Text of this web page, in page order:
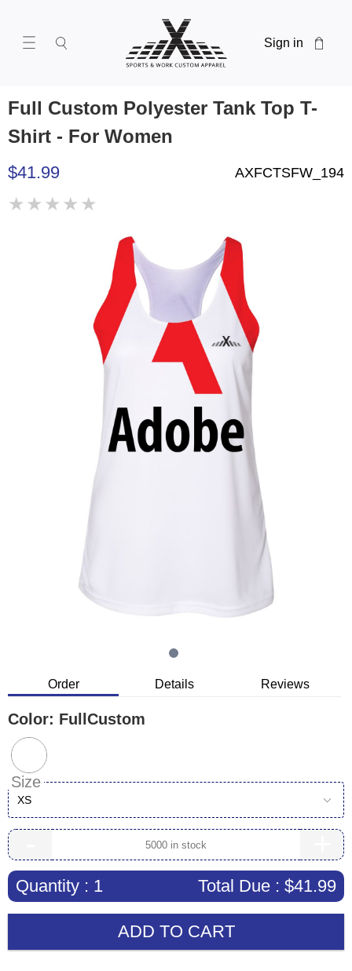
Sign in
Full Custom Polyester Tank Top T-
Shirt - For Women
$41.99 AXFCTSFW_194
★ ★ ★ ★ ★
Order Details Reviews
Color: FullCustom
Size
XS
Quantity : 1 Total Due : $41.99
ADD TO CART